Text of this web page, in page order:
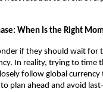
When Is the Right
if they should wait for
In reality, trying to time
follow global
plan ahead and avoid